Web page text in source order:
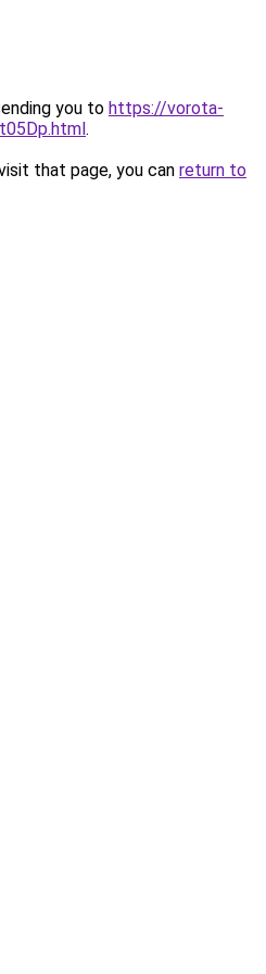
you to https://vorota-
.
that page, you can return to